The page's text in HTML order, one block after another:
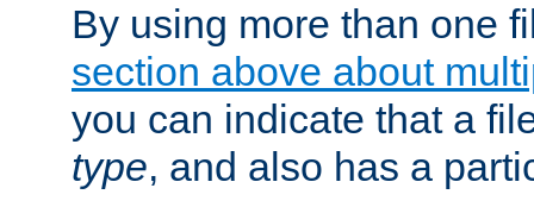
By using more than one
section above about
you can indicate that a
type, and also has a